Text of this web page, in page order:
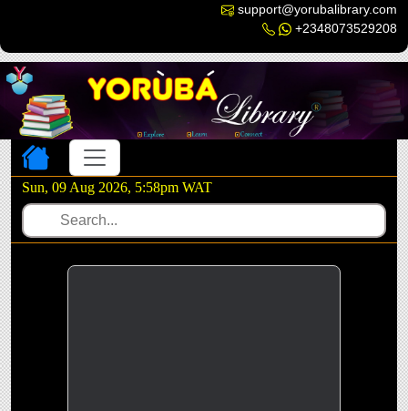
support@yorubalibrary.com
+2348073529208
Toggle navigation
Sun, 09 Aug 2026, 5:58pm WAT